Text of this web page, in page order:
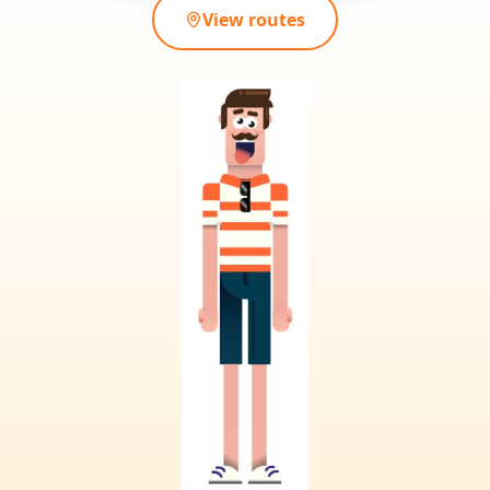
View routes